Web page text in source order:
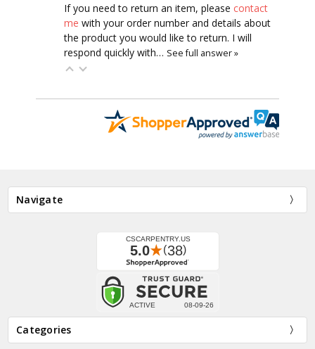
If you need to return an item, please contact
me with your order number and details about
the product you would like to return. I will
respond quickly with… See full answer »
Navigate
Categories